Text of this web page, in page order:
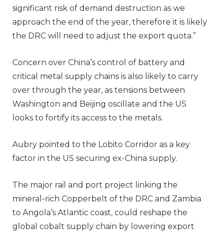
significant risk of demand destruction as we
approach the end of the year, therefore it is likely
the DRC will need to adjust the export quota.”
Concern over China’s control of battery and
critical metal supply chains is also likely to carry
over through the year, as tensions between
Washington and Beijing oscillate and the US
looks to fortify its access to the metals.
Aubry pointed to the Lobito Corridor as a key
factor in the US securing ex-China supply.
The major rail and port project linking the
mineral-rich Copperbelt of the DRC and Zambia
to Angola’s Atlantic coast, could reshape the
global cobalt supply chain by lowering export